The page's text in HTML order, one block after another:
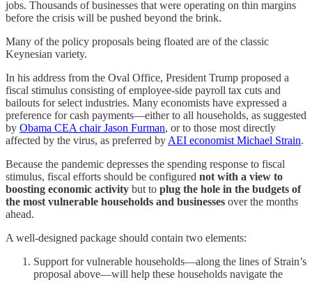
jobs. Thousands of businesses that were operating on thin margins
before the crisis will be pushed beyond the brink.
Many of the policy proposals being floated are of the classic
Keynesian variety.
In his address from the Oval Office, President Trump proposed a
fiscal stimulus consisting of employee-side payroll tax cuts and
bailouts for select industries. Many economists have expressed a
preference for cash payments—either to all households, as suggested
by Obama CEA chair Jason Furman, or to those most directly
affected by the virus, as preferred by AEI economist Michael Strain.
Because the pandemic depresses the spending response to fiscal
stimulus, fiscal efforts should be configured not with a view to
boosting economic activity but to plug the hole in the budgets of
the most vulnerable households and businesses over the months
ahead.
A well-designed package should contain two elements:
Support for vulnerable households—along the lines of Strain’s
proposal above—will help these households navigate the